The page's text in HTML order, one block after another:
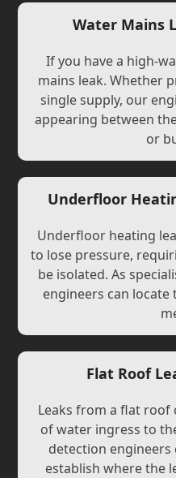
Water Mains
If you have a high-
mains leak. Whether
single supply, our
appearing between
or
Underfloor
Underfloor heating
to lose pressure,
be isolated. As
engineers can
Flat Roof
Leaks from a flat roof
of water ingress to
detection
establish where the